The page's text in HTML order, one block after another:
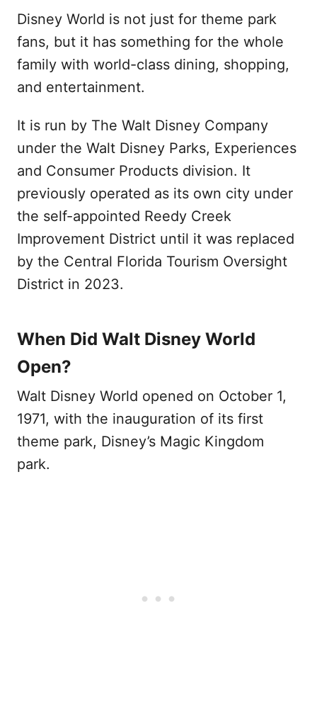
Disney World is not just for theme park
fans, but it has something for the whole
family with world-class dining, shopping,
and entertainment.
It is run by The Walt Disney Company
under the Walt Disney Parks, Experiences
and Consumer Products division. It
previously operated as its own city under
the self-appointed Reedy Creek
Improvement District until it was replaced
by the Central Florida Tourism Oversight
District in 2023.
When Did Walt Disney World
Open?
Walt Disney World opened on October 1,
1971, with the inauguration of its first
theme park, Disney’s Magic Kingdom
park.